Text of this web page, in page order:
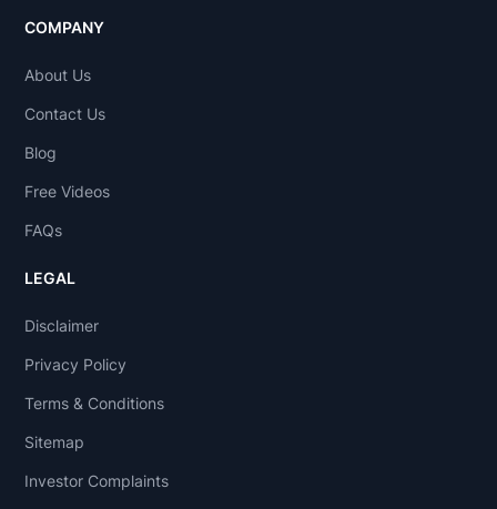
COMPANY
About Us
Contact Us
Blog
Free Videos
FAQs
LEGAL
Disclaimer
Privacy Policy
Terms & Conditions
Sitemap
Investor Complaints